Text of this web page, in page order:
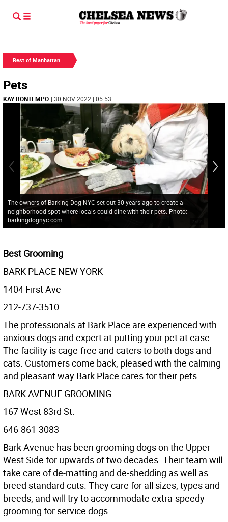
Best of Manhattan
Pets
KAY BONTEMPO | 30 NOV 2022 | 05:53
The owners of Barking Dog NYC set out 30 years ago to create a
neighborhood spot where locals could dine with their pets. Photo:
barkingdognyc.com
Best Grooming
BARK PLACE NEW YORK
1404 First Ave
212-737-3510
The professionals at Bark Place are experienced with
anxious dogs and expert at putting your pet at ease.
The facility is cage-free and caters to both dogs and
cats. Customers come back, pleased with the calming
and pleasant way Bark Place cares for their pets.
BARK AVENUE GROOMING
167 West 83rd St.
646-861-3083
Bark Avenue has been grooming dogs on the Upper
West Side for upwards of two decades. Their team will
take care of de-matting and de-shedding as well as
breed standard cuts. They care for all sizes, types and
breeds, and will try to accommodate extra-speedy
grooming for service dogs.